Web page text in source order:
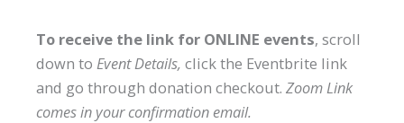
To receive the link for ONLINE events, scroll
down to Event Details, click the Eventbrite link
and go through donation checkout. Zoom Link
comes in your confirmation email.